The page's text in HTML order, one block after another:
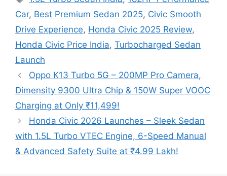
Car, Best Premium Sedan 2025, Civic Smooth
Drive Experience, Honda Civic 2025 Review,
Honda Civic Price India, Turbocharged Sedan
Launch
Oppo K13 Turbo 5G – 200MP Pro Camera,
Dimensity 9300 Ultra Chip & 150W Super VOOC
Charging at Only ₹11,499!
Honda Civic 2026 Launches – Sleek Sedan
with 1.5L Turbo VTEC Engine, 6-Speed Manual
& Advanced Safety Suite at ₹4.99 Lakh!